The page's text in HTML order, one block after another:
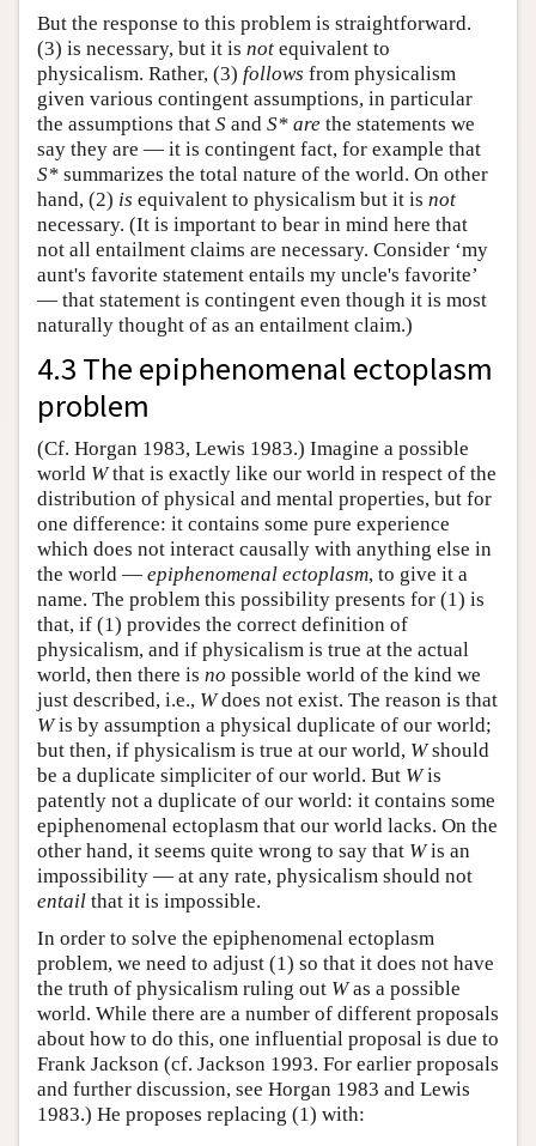
But the response to this problem is straightforward.
(3) is necessary, but it is not equivalent to
physicalism. Rather, (3) follows from physicalism
given various contingent assumptions, in particular
the assumptions that S and S* are the statements we
say they are — it is contingent fact, for example that
S* summarizes the total nature of the world. On other
hand, (2) is equivalent to physicalism but it is not
necessary. (It is important to bear in mind here that
not all entailment claims are necessary. Consider ‘my
aunt's favorite statement entails my uncle's favorite’
— that statement is contingent even though it is most
naturally thought of as an entailment claim.)
4.3 The epiphenomenal ectoplasm
problem
(Cf. Horgan 1983, Lewis 1983.) Imagine a possible
world Wthat is exactly like our world in respect of the
distribution of physical and mental properties, but for
one difference: it contains some pure experience
which does not interact causally with anything else in
the world — epiphenomenal ectoplasm, to give it a
name. The problem this possibility presents for (1) is
that, if (1) provides the correct definition of
physicalism, and if physicalism is true at the actual
world, then there is no possible world of the kind we
just described, i.e., Wdoes not exist. The reason is that
Wis by assumption a physical duplicate of our world;
but then, if physicalism is true at our world, Wshould
be a duplicate simpliciter of our world. But Wis
patently not a duplicate of our world: it contains some
epiphenomenal ectoplasm that our world lacks. On the
other hand, it seems quite wrong to say that Wis an
impossibility — at any rate, physicalism should not
entail that it is impossible.
In order to solve the epiphenomenal ectoplasm
problem, we need to adjust (1) so that it does not have
the truth of physicalism ruling out Was a possible
world. While there are a number of different proposals
about how to do this, one influential proposal is due to
Frank Jackson (cf. Jackson 1993. For earlier proposals
and further discussion, see Horgan 1983 and Lewis
1983.) He proposes replacing (1) with: